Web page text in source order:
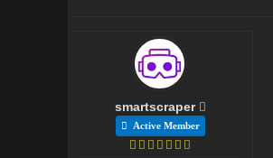
smartscraper
Active Member